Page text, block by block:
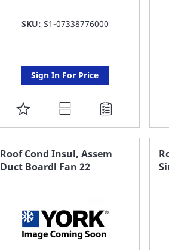
SKU: S1-07338776000
Sign In For Price
ADD
TO
FAVORITE
LIST
Roof Cond Insul, Assem
Duct Boardl Fan 22